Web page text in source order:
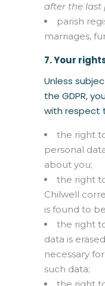
after the last
parish
marriages,
7. Your
Unless
the GDPR,
with respect
the right
personal
about you;
the right
Chilwell
is found to
the right
data is
necessary
such data;